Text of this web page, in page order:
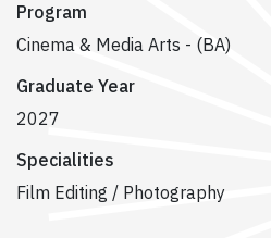
Program
Cinema & Media Arts - (BA)
Graduate Year
2027
Specialities
Film Editing / Photography